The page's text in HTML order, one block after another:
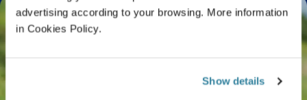
advertising according to your browsing. More information
in Cookies Policy.
Show details